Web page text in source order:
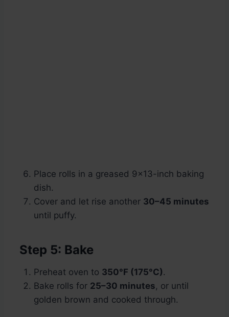
Place rolls in a greased 9×13-inch baking
dish.
Cover and let rise another 30–45 minutes
until puffy.
Step 5: Bake
Preheat oven to 350°F (175°C).
Bake rolls for 25–30 minutes, or until
golden brown and cooked through.